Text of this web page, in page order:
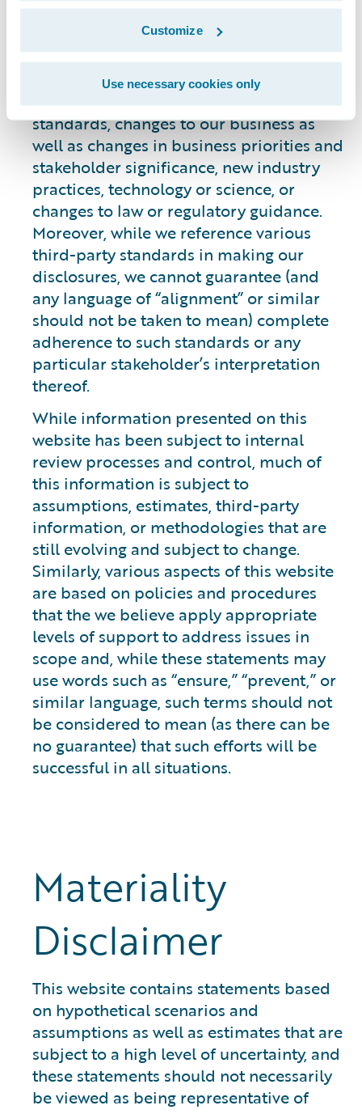
Customize
Use necessary cookies only
update or revise any such information or
statements. Our commitments, targets,
aims and goals may change over time for
many reasons, such as the evolving and
changing nature of, or availability of,
standards, changes to our business as
well as changes in business priorities and
stakeholder significance, new industry
practices, technology or science, or
changes to law or regulatory guidance.
Moreover, while we reference various
third-party standards in making our
disclosures, we cannot guarantee (and
any language of “alignment” or similar
should not be taken to mean) complete
adherence to such standards or any
particular stakeholder’s interpretation
thereof.
While information presented on this
website has been subject to internal
review processes and control, much of
this information is subject to
assumptions, estimates, third-party
information, or methodologies that are
still evolving and subject to change.
Similarly, various aspects of this website
are based on policies and procedures
that the we believe apply appropriate
levels of support to address issues in
scope and, while these statements may
use words such as “ensure,” “prevent,” or
similar language, such terms should not
be considered to mean (as there can be
no guarantee) that such efforts will be
successful in all situations.
Materiality
Disclaimer
This website contains statements based
on hypothetical scenarios and
assumptions as well as estimates that are
subject to a high level of uncertainty, and
these statements should not necessarily
be viewed as being representative of